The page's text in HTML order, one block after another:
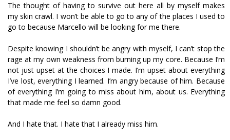
The thought of having to survive out here all by myself makes
my skin crawl. I won’t be able to go to any of the places I used to
go to because Marcello will be looking for me there.
Despite knowing I shouldn’t be angry with myself, I can’t stop the
rage at my own weakness from burning up my core. Because I’m
not just upset at the choices I made. I’m upset about everything
I’ve lost, everything I learned. I’m angry because of him. Because
of everything I’m going to miss about him, about us. Everything
that made me feel so damn good.
And I hate that. I hate that I already miss him.